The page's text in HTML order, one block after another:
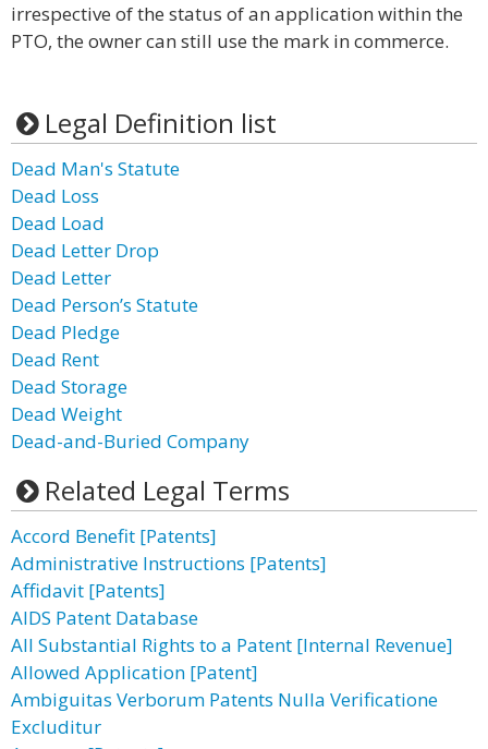
irrespective of the status of an application within the
PTO, the owner can still use the mark in commerce.
Legal Definition list
Dead Man's Statute
Dead Loss
Dead Load
Dead Letter Drop
Dead Letter
Dead Person’s Statute
Dead Pledge
Dead Rent
Dead Storage
Dead Weight
Dead-and-Buried Company
Related Legal Terms
Accord Benefit [Patents]
Administrative Instructions [Patents]
Affidavit [Patents]
AIDS Patent Database
All Substantial Rights to a Patent [Internal Revenue]
Allowed Application [Patent]
Ambiguitas Verborum Patents Nulla Verificatione
Excluditur